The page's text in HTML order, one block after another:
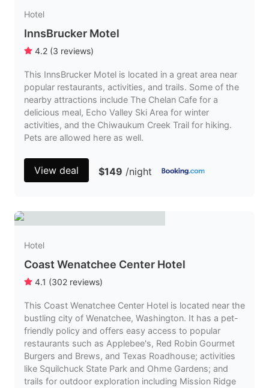
Hotel
InnsBrucker Motel
4.2 (3 reviews)
This InnsBrucker Motel is located in a great area near
popular restaurants, activities, and trails. Some of the
nearby attractions include The Chelan Cafe for a
delicious meal, Echo Valley Ski Area for winter
activities, and the Chiwaukum Creek Trail for hiking.
Pets are allowed here as well.
View deal $149 /night
Hotel
Coast Wenatchee Center Hotel
4.1 (302 reviews)
This Coast Wenatchee Center Hotel is located near the
bustling city of Wenatchee, Washington. It has a pet-
friendly policy and offers easy access to popular
restaurants such as Applebee's, Red Robin Gourmet
Burgers and Brews, and Texas Roadhouse; activities
like Squilchuck State Park and Ohme Gardens; and
trails for outdoor exploration including Mission Ridge